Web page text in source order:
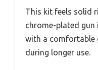
This kit feels solid
chrome-plated gun
with a comfortable
during longer use.